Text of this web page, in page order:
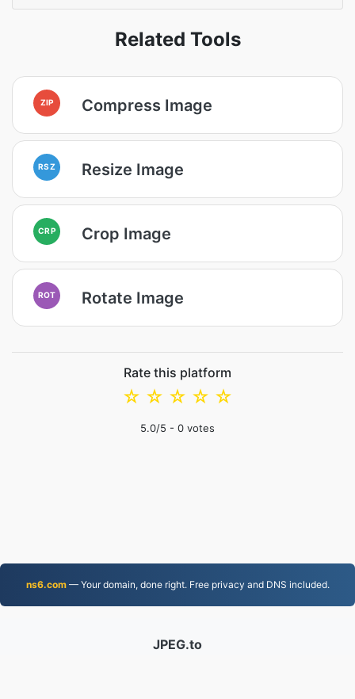
Related Tools
ZIP Compress Image
RSZ Resize Image
CRP Crop Image
ROT Rotate Image
Rate this platform
☆
☆
☆
☆
☆
5.0/5 - 0 votes
ns6.com— Your domain, done right. Free privacy and DNS included.
JPEG.to